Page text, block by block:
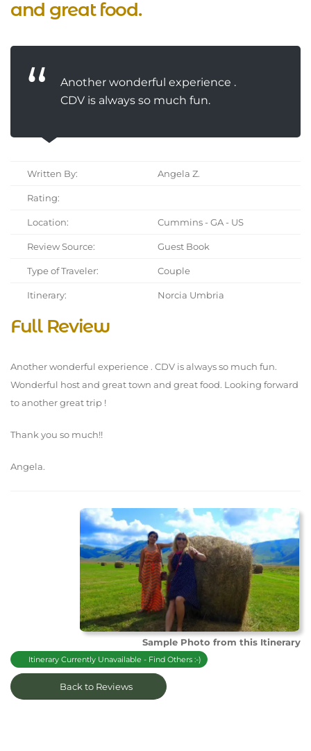
and great food.
Another wonderful experience .
CDV is always so much fun.
Written By: Angela Z.
Rating:
Location: Cummins - GA - US
Review Source: Guest Book
Type of Traveler: Couple
Itinerary: Norcia Umbria
Full Review
Another wonderful experience . CDV is always so much fun.
Wonderful host and great town and great food. Looking forward
to another great trip !
Thank you so much!!
Angela.
Sample Photo from this Itinerary
Itinerary Currently Unavailable - Find Others :-)
Back to Reviews